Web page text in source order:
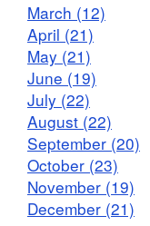
March (12)
April (21)
May (21)
June (19)
July (22)
August (22)
September (20)
October (23)
November (19)
December (21)